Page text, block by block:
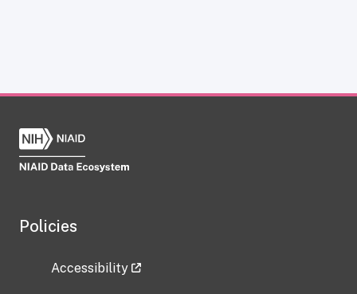
Policies
Accessibility